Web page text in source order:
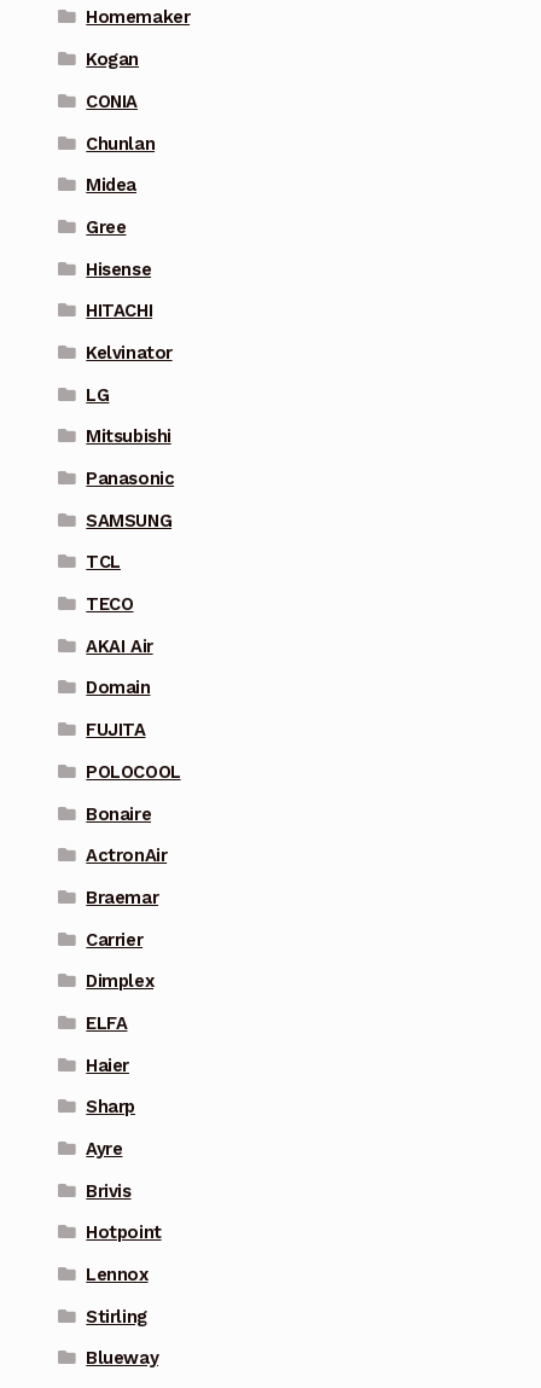
Homemaker
Kogan
CONIA
Chunlan
Midea
Gree
Hisense
HITACHI
Kelvinator
LG
Mitsubishi
Panasonic
SAMSUNG
TCL
TECO
AKAI Air
Domain
FUJITA
POLOCOOL
Bonaire
ActronAir
Braemar
Carrier
Dimplex
ELFA
Haier
Sharp
Ayre
Brivis
Hotpoint
Lennox
Stirling
Blueway